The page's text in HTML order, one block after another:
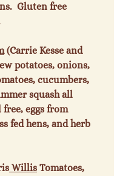
Gluten free
(Carrie Kesse and
potatoes, onions,
cucumbers,
squash all
eggs from
fed hens, and herb
Willis Tomatoes,